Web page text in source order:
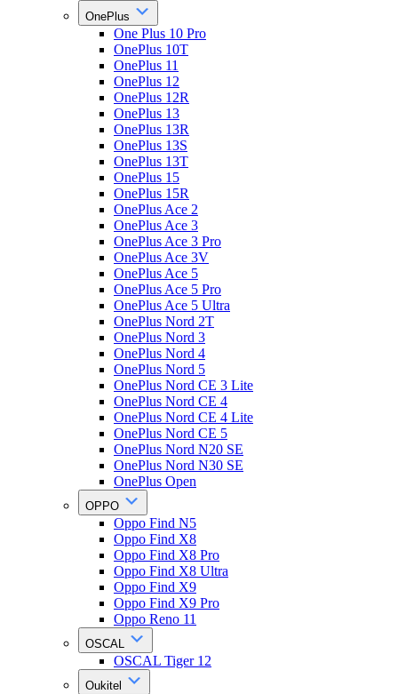
OnePlus
One Plus 10 Pro
OnePlus 10T
OnePlus 11
OnePlus 12
OnePlus 12R
OnePlus 13
OnePlus 13R
OnePlus 13S
OnePlus 13T
OnePlus 15
OnePlus 15R
OnePlus Ace 2
OnePlus Ace 3
OnePlus Ace 3 Pro
OnePlus Ace 3V
OnePlus Ace 5
OnePlus Ace 5 Pro
OnePlus Ace 5 Ultra
OnePlus Nord 2T
OnePlus Nord 3
OnePlus Nord 4
OnePlus Nord 5
OnePlus Nord CE 3 Lite
OnePlus Nord CE 4
OnePlus Nord CE 4 Lite
OnePlus Nord CE 5
OnePlus Nord N20 SE
OnePlus Nord N30 SE
OnePlus Open
OPPO
Oppo Find N5
Oppo Find X8
Oppo Find X8 Pro
Oppo Find X8 Ultra
Oppo Find X9
Oppo Find X9 Pro
Oppo Reno 11
OSCAL
OSCAL Tiger 12
Oukitel